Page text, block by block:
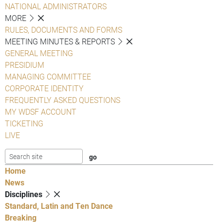
NATIONAL ADMINISTRATORS
MORE
RULES, DOCUMENTS AND FORMS
MEETING MINUTES & REPORTS
GENERAL MEETING
PRESIDIUM
MANAGING COMMITTEE
CORPORATE IDENTITY
FREQUENTLY ASKED QUESTIONS
MY WDSF ACCOUNT
TICKETING
LIVE
Home
News
Disciplines
Standard, Latin and Ten Dance
Breaking